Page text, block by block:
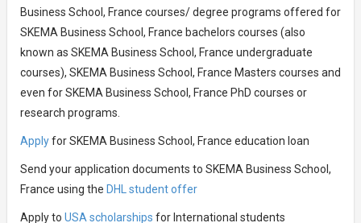
Business School, France courses/ degree programs offered for
SKEMA Business School, France bachelors courses (also
known as SKEMA Business School, France undergraduate
courses), SKEMA Business School, France Masters courses and
even for SKEMA Business School, France PhD courses or
research programs.
Applyfor SKEMA Business School, France education loan
Send your application documents to SKEMA Business School,
France using the DHL student offer
Apply to USA scholarships for International students